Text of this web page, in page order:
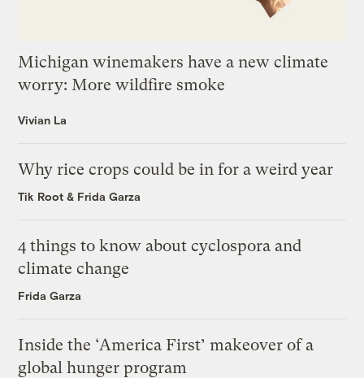
Michigan winemakers have a new climate
worry: More wildfire smoke
Vivian La
Why rice crops could be in for a weird year
Tik Root & Frida Garza
4 things to know about cyclospora and
climate change
Frida Garza
Inside the ‘America First’ makeover of a
global hunger program